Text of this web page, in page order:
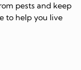
pests and keep
to help you live